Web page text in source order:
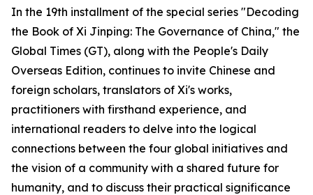
In the 19th installment of the special series "Decoding
the Book of Xi Jinping: The Governance of China," the
Global Times (GT), along with the People's Daily
Overseas Edition, continues to invite Chinese and
foreign scholars, translators of Xi's works,
practitioners with firsthand experience, and
international readers to delve into the logical
connections between the four global initiatives and
the vision of a community with a shared future for
humanity, and to discuss their practical significance